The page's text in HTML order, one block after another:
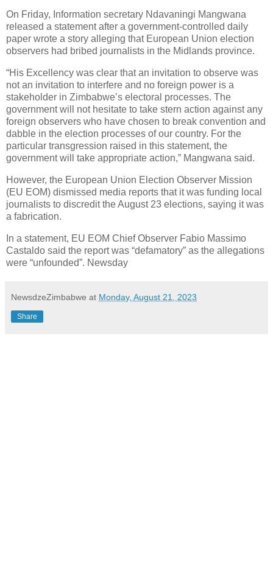
On Friday, Information secretary Ndavaningi Mangwana
released a statement after a government-controlled daily
paper wrote a story alleging that European Union election
observers had bribed journalists in the Midlands province.
“His Excellency was clear that an invitation to observe was
not an invitation to interfere and no foreign power is a
stakeholder in Zimbabwe’s electoral processes. The
government will not hesitate to take stern action against any
foreign observers who have chosen to break convention and
dabble in the election processes of our country. For the
particular transgression raised in this statement, the
government will take appropriate action,” Mangwana said.
However, the European Union Election Observer Mission
(EU EOM) dismissed media reports that it was funding local
journalists to discredit the August 23 elections, saying it was
a fabrication.
In a statement, EU EOM Chief Observer Fabio Massimo
Castaldo said the report was “defamatory” as the allegations
were “unfounded”. Newsday
NewsdzeZimbabwe at Monday, August 21, 2023
Share